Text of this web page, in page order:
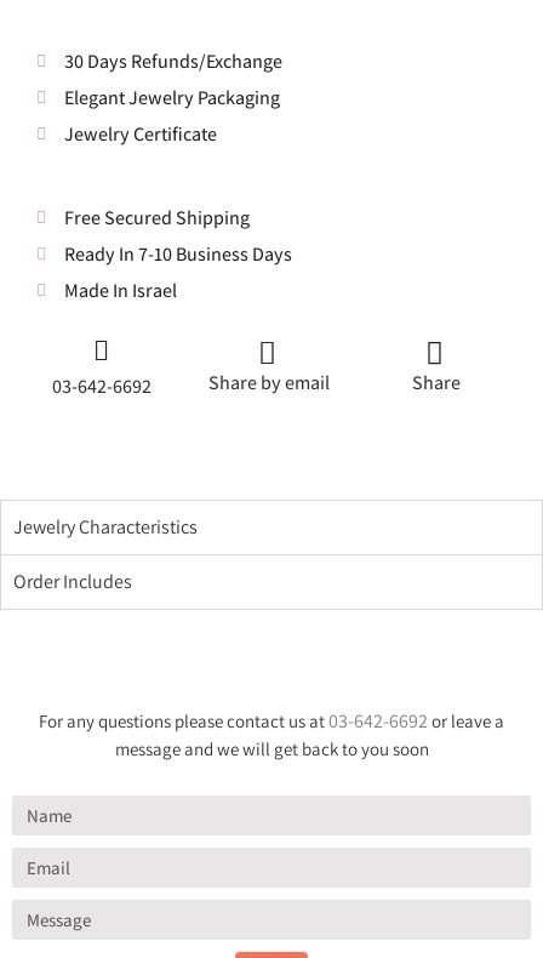
30 Days Refunds/Exchange
Elegant Jewelry Packaging
Jewelry Certificate
Free Secured Shipping
Ready In 7-10 Business Days
Made In Israel
03-642-6692 Share by email Share
Jewelry Characteristics
Order Includes
For any questions please contact us at03-642-6692 or leave a
message and we will get back to you soon